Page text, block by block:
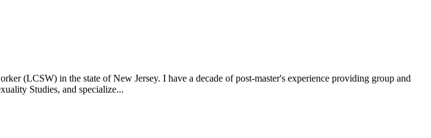
(LCSW) in the state of New Jersey. I have a decade of post-master's experience providing group and
Studies, and specialize...